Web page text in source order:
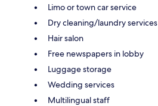
Limo or town car service
Dry cleaning/laundry services
Hair salon
Free newspapers in lobby
Luggage storage
Wedding services
Multilingual staff